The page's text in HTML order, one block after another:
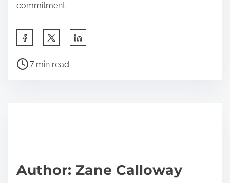
commitment.
Share this post on:
Post read time
7 min read
Author: Zane Calloway